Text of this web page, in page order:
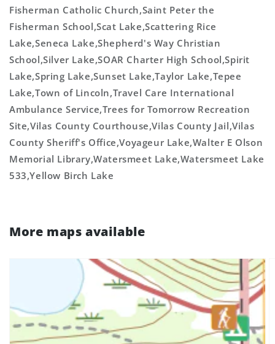
Fisherman Catholic Church,Saint Peter the
Fisherman School,Scat Lake,Scattering Rice
Lake,Seneca Lake,Shepherd's Way Christian
School,Silver Lake,SOAR Charter High School,Spirit
Lake,Spring Lake,Sunset Lake,Taylor Lake,Tepee
Lake,Town of Lincoln,Travel Care International
Ambulance Service,Trees for Tomorrow Recreation
Site,Vilas County Courthouse,Vilas County Jail,Vilas
County Sheriff's Office,Voyageur Lake,Walter E Olson
Memorial Library,Watersmeet Lake,Watersmeet Lake
533,Yellow Birch Lake
More maps available